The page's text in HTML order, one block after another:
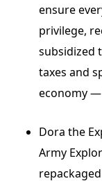
ensure
privilege,
subsidized
taxes and
economy —
Dora the
Army